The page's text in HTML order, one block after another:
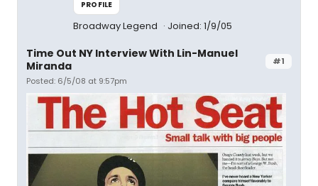
PROFILE
Broadway Legend Joined: 1/9/05
#1
Time Out NY Interview With Lin-Manuel
Miranda
Posted: 6/5/08 at 9:57pm